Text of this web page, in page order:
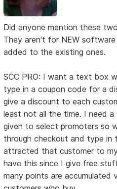
Did anyone mention these
They aren't for NEW
added to the existing ones.
SCC PRO: I want a text box
type in a coupon code for a
give a discount to each
least not all the time. I need
given to select promoters so
through checkout and type in
attracted that customer to
have this since I give free
many points are accumulated